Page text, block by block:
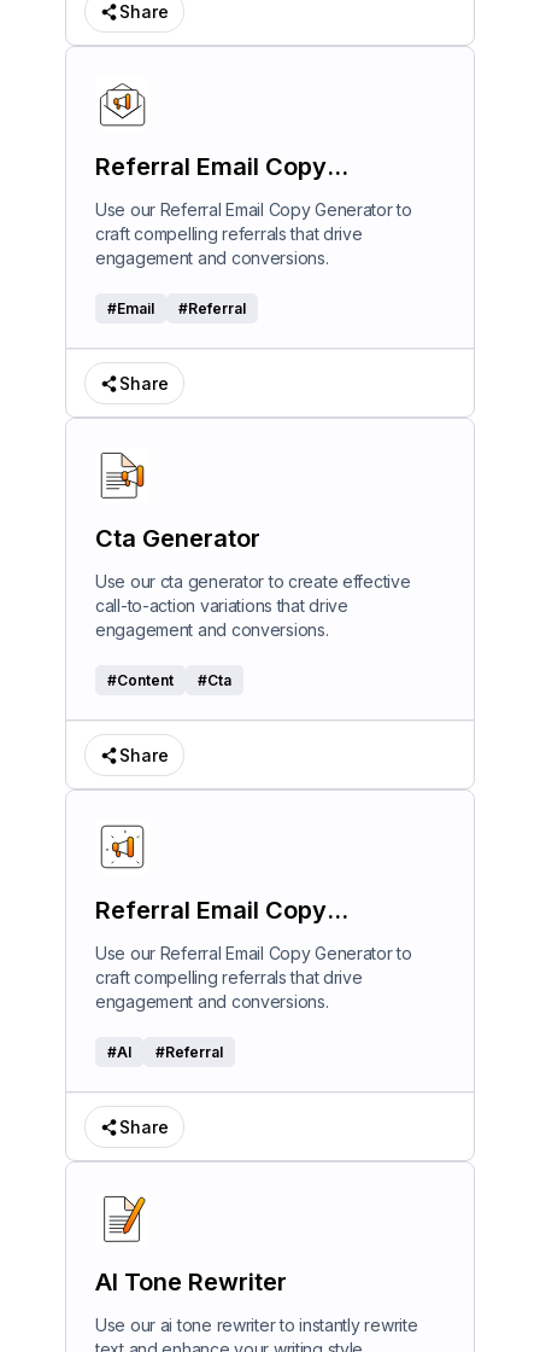
Share
Referral Email Copy
Generator
Use our Referral Email Copy Generator to
craft compelling referrals that drive
engagement and conversions.
#Email #Referral
Share
Cta Generator
Use our cta generator to create effective
call-to-action variations that drive
engagement and conversions.
#Content #Cta
Share
Referral Email Copy
Generator
Use our Referral Email Copy Generator to
craft compelling referrals that drive
engagement and conversions.
#AI #Referral
Share
AI Tone Rewriter
Use our ai tone rewriter to instantly rewrite